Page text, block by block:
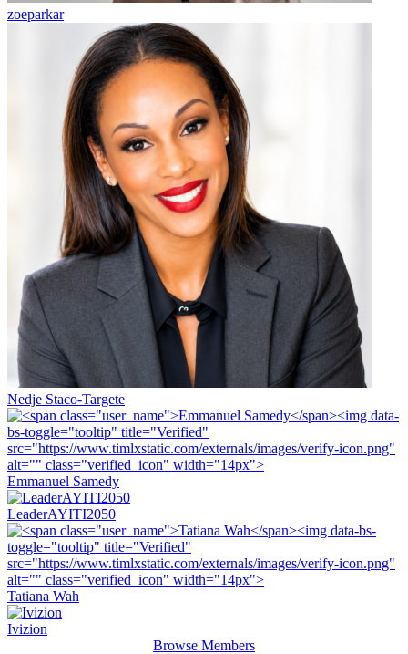
zoeparkar
Nedje Staco-Targete
Emmanuel Samedy
LeaderAYITI2050
Tatiana Wah
Ivizion
Browse Members